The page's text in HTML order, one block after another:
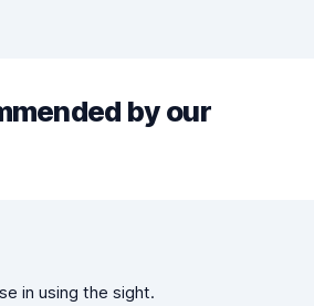
by our
in using the sight.